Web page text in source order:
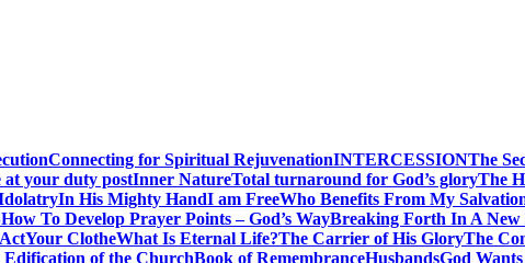
Connecting for Spiritual RejuvenationINTERCESSIONThe
at your duty postInner NatureTotal turnaround for God’s gloryThe
In His Mighty HandI am FreeWho Benefits From My
How To Develop Prayer Points – God’s WayBreaking Forth In A New
Your ClotheWhat Is Eternal Life?The Carrier of His GloryThe
of the ChurchBook of RemembranceHusbandsGod